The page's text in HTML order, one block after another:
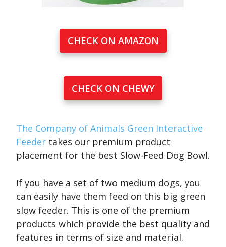
CHECK ON AMAZON
CHECK ON CHEWY
The Company of Animals Green Interactive
Feeder takes our premium product
placement for the best Slow-Feed Dog Bowl.
If you have a set of two medium dogs, you
can easily have them feed on this big green
slow feeder. This is one of the premium
products which provide the best quality and
features in terms of size and material.